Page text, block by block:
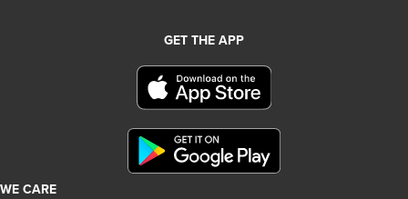
GET THE APP
WE CARE